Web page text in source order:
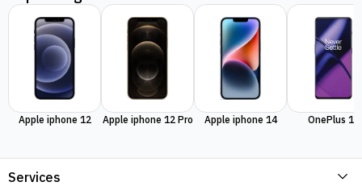
Apple iphone 12 Apple iphone 12 Pro Apple iphone 14 OnePlus 11
Services